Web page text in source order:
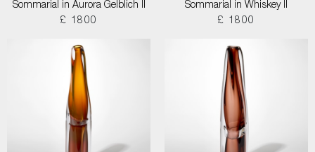
Sommarial in Aurora Gelblich II
£ 1800
Sommarial in Whiskey II
£ 1800